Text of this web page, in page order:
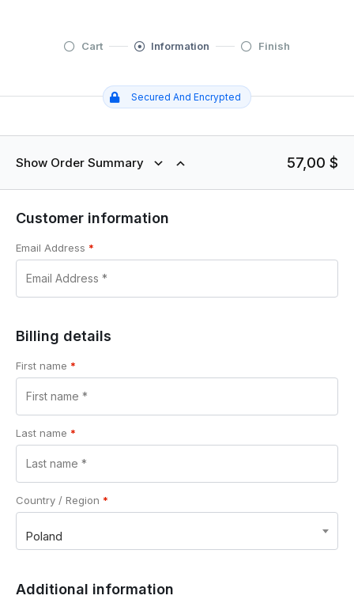
Cart Information Finish
Secured And Encrypted
Show Order Summary 57,00 $
Customer information
Email Address *
Billing details
First name *
Last name *
Country / Region *
Poland
Additional information